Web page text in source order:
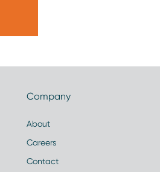
Company
About
Careers
Contact